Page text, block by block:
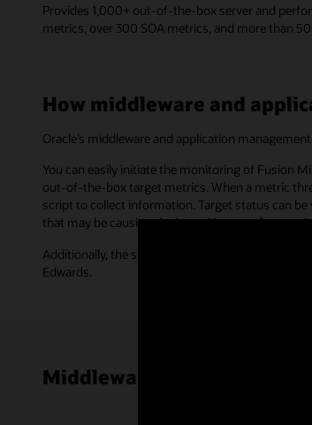
Provides 1,000+ out-of-the-box server and
metrics, over 300 SOA metrics, and more than
How middleware and
Oracle’s middleware and application
You can easily initiate the monitoring of Fusion
out-of-the-box target metrics. When a metric
script to collect information. Target status can
that may be causing the issue. You can also
Additionally, the solution provides end user
Edwards.
Middleware and application